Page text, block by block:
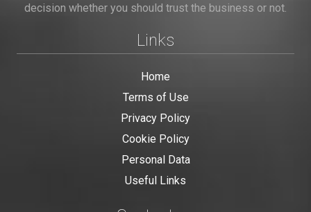
decision whether you should trust the business or not.
Links
Home
Terms of Use
Privacy Policy
Cookie Policy
Personal Data
Useful Links